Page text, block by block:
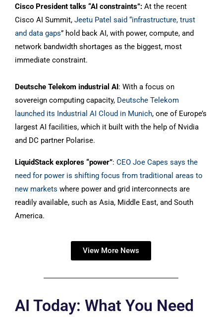
Cisco President talks “AI constraints”: At the recent
Cisco AI Summit, Jeetu Patel said “infrastructure, trust
and data gaps” hold back AI, with power, compute, and
network bandwidth shortages as the biggest, most
immediate constraint.
Deutsche Telekom industrial AI: With a focus on
sovereign computing capacity, Deutsche Telekom
launched its Industrial AI Cloud in Munich, one of Europe’s
largest AI facilities, which it built with the help of Nvidia
and DC partner Polarise.
LiquidStack explores “power”: CEO Joe Capes says the
need for power is shifting focus from traditional areas to
new markets where power and grid interconnects are
readily available, such as Asia, Middle East, and South
America.
View More News
AI Today: What You Need